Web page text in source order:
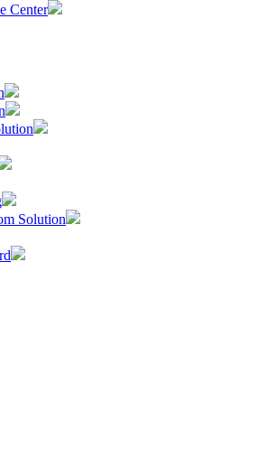
Center
Solution